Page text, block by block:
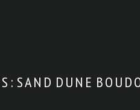
SAND DUNE